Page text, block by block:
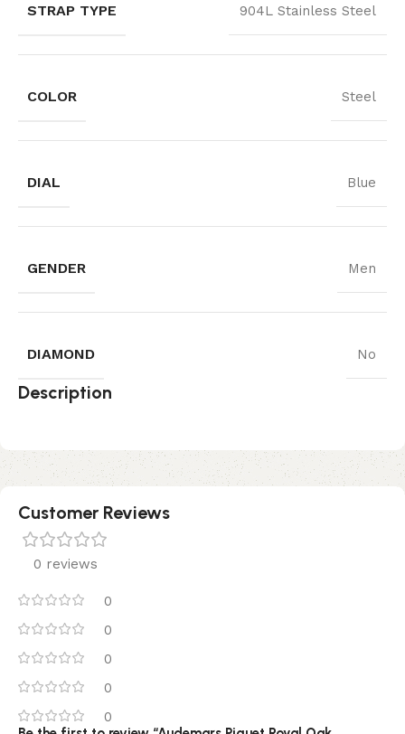
STRAP TYPE 904L Stainless Steel
COLOR Steel
DIAL Blue
GENDER Men
DIAMOND No
Description
Customer Reviews
0 reviews
0
0
0
0
0